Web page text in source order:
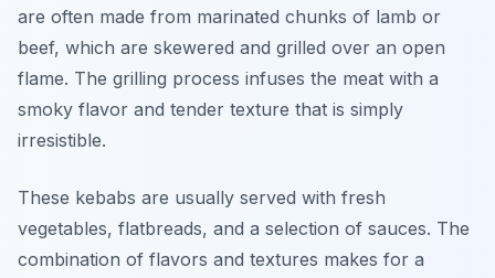
are often made from marinated chunks of lamb or
beef, which are skewered and grilled over an open
flame. The grilling process infuses the meat with a
smoky flavor and tender texture that is simply
irresistible.
These kebabs are usually served with fresh
vegetables, flatbreads, and a selection of sauces. The
combination of flavors and textures makes for a